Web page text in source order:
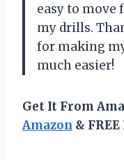
easy to
my drills.
for making
much easier!
Get It From
Amazon &